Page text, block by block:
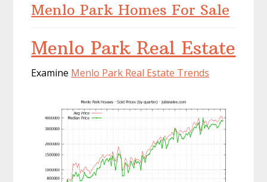
Menlo Park Homes For Sale
Menlo Park Real Estate
Examine Menlo Park Real Estate Trends